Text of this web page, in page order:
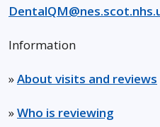
Information
»About visits and reviews
»Who is reviewing